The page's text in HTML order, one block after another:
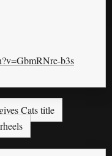
b3s
Cats title